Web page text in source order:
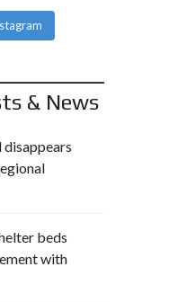
& News
disappears
beds
with